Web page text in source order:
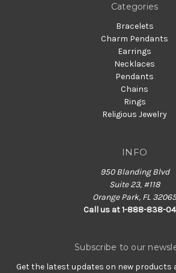
Categories
Bracelets
Charm Pendants
Earrings
Necklaces
Pendants
Chains
Rings
Religious Jewelry
INFO
950 Blanding Blvd
Suite 23, #118
Orange Park, FL 32065
Call us at 1-888-838-
Subscribe to our
Get the latest updates on new products